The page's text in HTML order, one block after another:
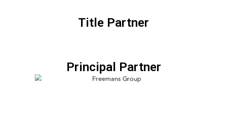
Title Partner
Principal Partner